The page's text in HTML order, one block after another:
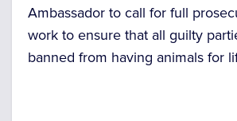
Ambassador to call for full
work to ensure that all guilty
banned from having animals for